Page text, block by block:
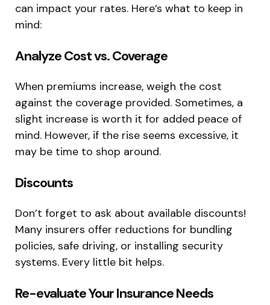
can impact your rates. Here’s what to keep in
mind:
Analyze Cost vs. Coverage
When premiums increase, weigh the cost
against the coverage provided. Sometimes, a
slight increase is worth it for added peace of
mind. However, if the rise seems excessive, it
may be time to shop around.
Discounts
Don’t forget to ask about available discounts!
Many insurers offer reductions for bundling
policies, safe driving, or installing security
systems. Every little bit helps.
Re-evaluate Your Insurance Needs